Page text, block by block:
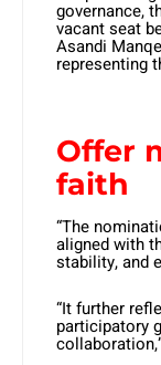
governance,
vacant seat
Asandi
representing
Offer
faith
“The
aligned with
stability, and
“It further
participatory